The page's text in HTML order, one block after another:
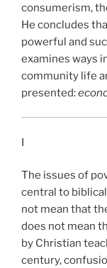
consumerism,
He concludes
powerful and
examines ways
community life
presented:
I
The issues of
central to
not mean that
does not mean
by Christian
century,